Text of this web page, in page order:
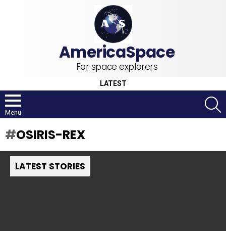
For space explorers
LATEST
Menu
OSIRIS-REX
LATEST STORIES